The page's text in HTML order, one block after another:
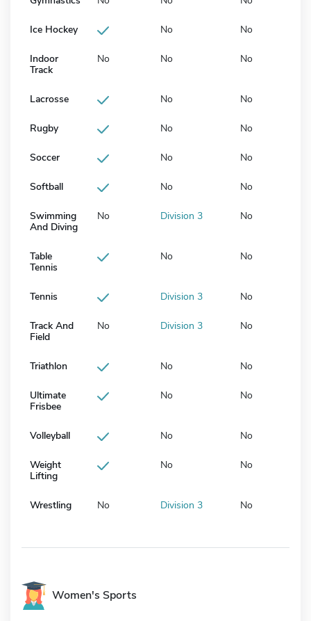
Ice Hockey No No
Indoor
Track
No No No
Lacrosse No No
Rugby No No
Soccer No No
Softball No No
Swimming
And Diving
No Division 3 No
Table
Tennis
No No
Tennis Division 3 No
Track And
Field
No Division 3 No
Triathlon No No
Ultimate
Frisbee
No No
Volleyball No No
Weight
Lifting
No No
Wrestling No Division 3 No
Women's Sports